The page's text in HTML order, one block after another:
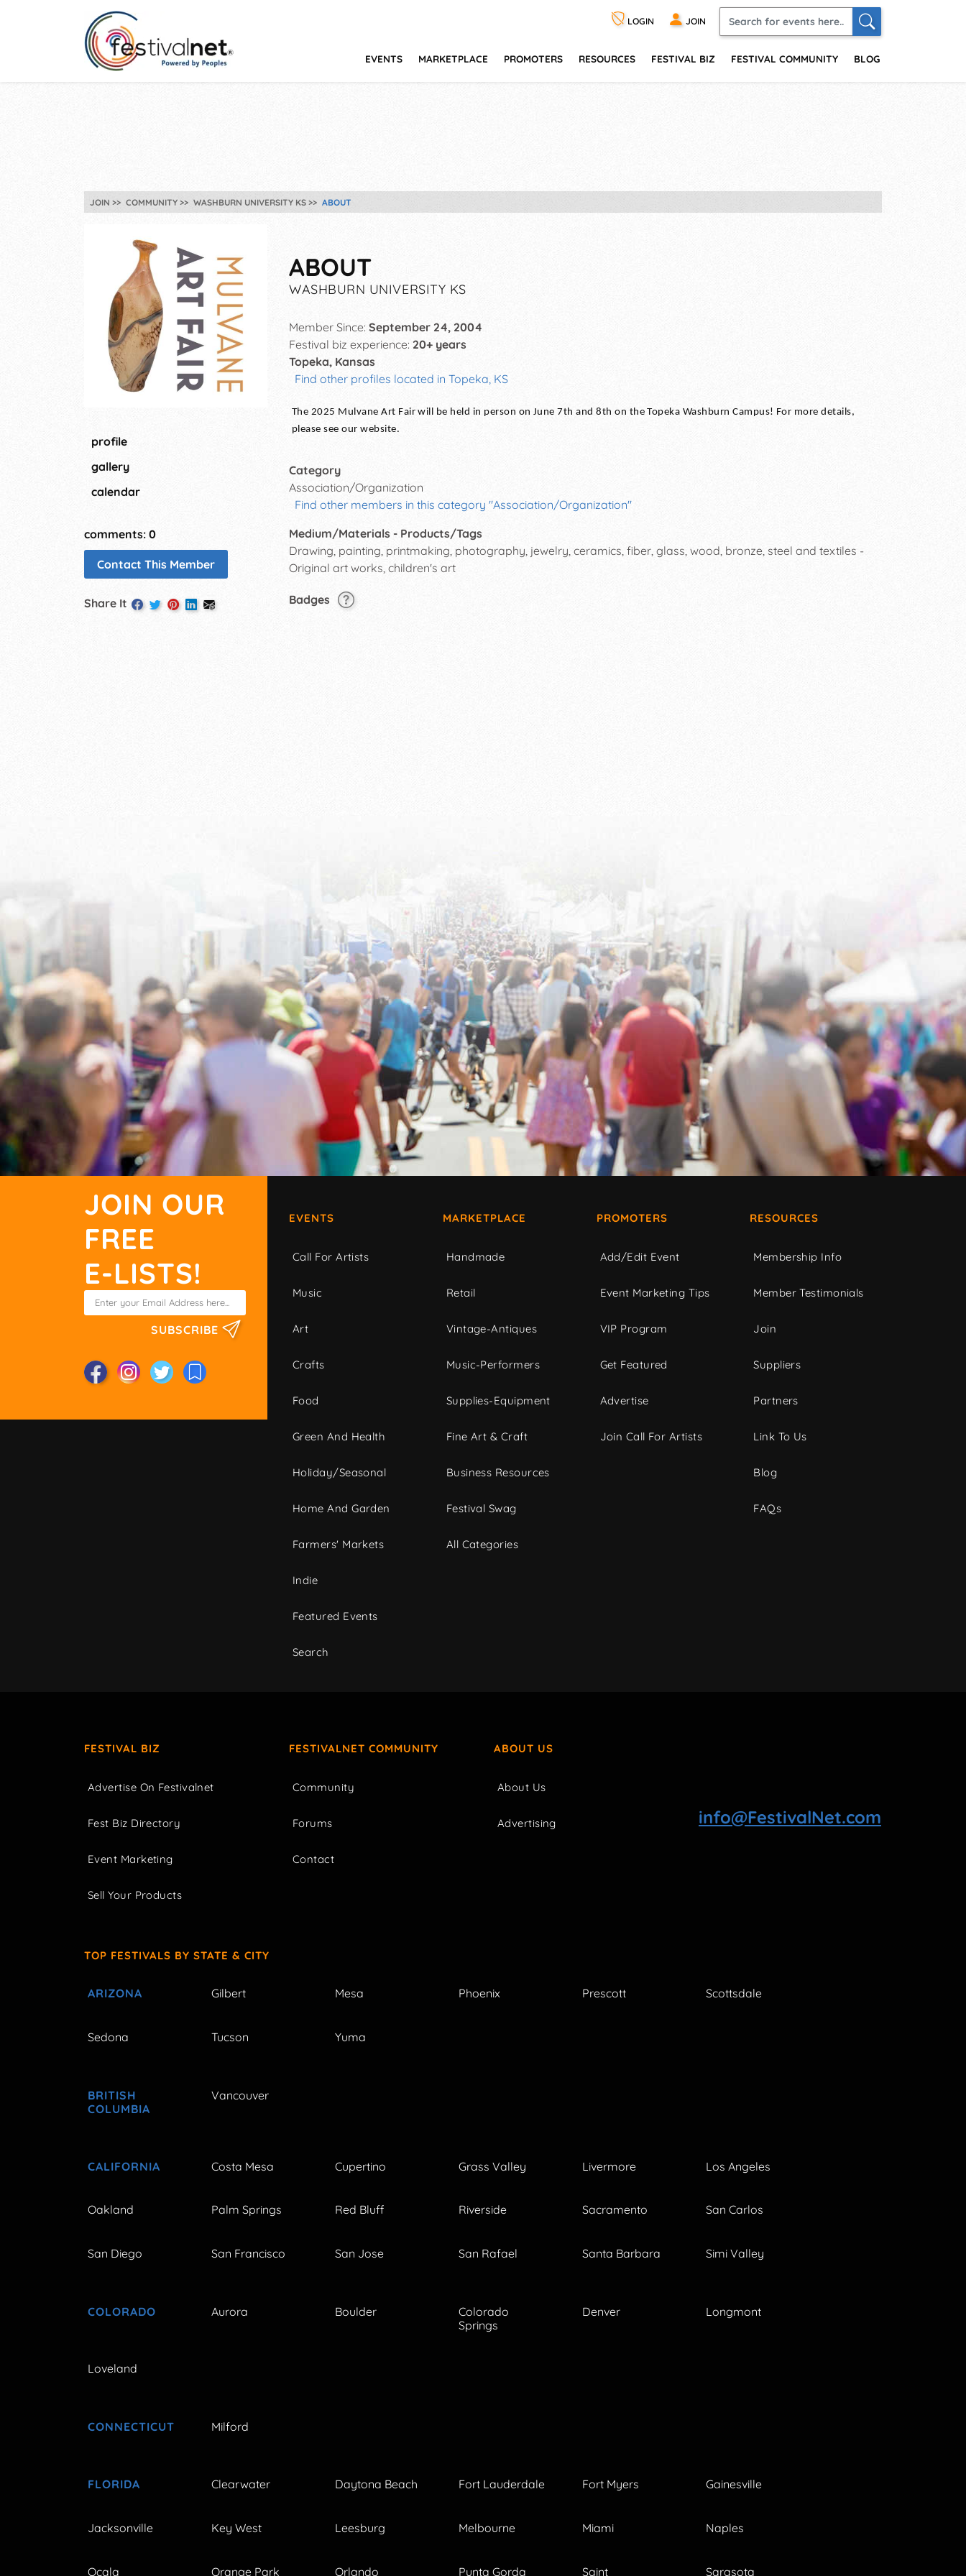
LOGIN JOIN
EVENTS MARKETPLACE PROMOTERS RESOURCES FESTIVAL BIZ FESTIVAL COMMUNITY BLOG
JOIN COMMUNITY WASHBURN UNIVERSITY KS ABOUT
profile
gallery
calendar
comments: 0
Contact This Member
Share It
ABOUT
WASHBURN UNIVERSITY KS
Member Since: September 24, 2004
Festival biz experience: 20+ years
Topeka, Kansas
Find other profiles located in Topeka, KS
The 2025 Mulvane Art Fair will be held in person on June 7th and 8th on the Topeka Washburn Campus! For more details,
please see our website.
Category
Association/Organization
Find other members in this category "Association/Organization"
Medium/Materials - Products/Tags
Drawing, painting, printmaking, photography, jewelry, ceramics, fiber, glass, wood, bronze, steel and textiles -
Original art works, children's art
Badges
JOIN OUR
FREE
E-LISTS!
SUBSCRIBE
EVENTS
Call For Artists
Music
Art
Crafts
Food
Green And Health
Holiday/Seasonal
Home And Garden
Farmers' Markets
Indie
Featured Events
Search
MARKETPLACE
Handmade
Retail
Vintage-Antiques
Music-Performers
Supplies-Equipment
Fine Art & Craft
Business Resources
Festival Swag
All Categories
PROMOTERS
Add/Edit Event
Event Marketing Tips
VIP Program
Get Featured
Advertise
Join Call For Artists
RESOURCES
Membership Info
Member Testimonials
Join
Suppliers
Partners
Link To Us
Blog
FAQs
FESTIVAL BIZ
Advertise On Festivalnet
Fest Biz Directory
Event Marketing
Sell Your Products
FESTIVALNET COMMUNITY
Community
Forums
Contact
ABOUT US
About Us
Advertising info@FestivalNet.com
TOP FESTIVALS BY STATE & CITY
ARIZONA Gilbert Mesa Phoenix Prescott Scottsdale
Sedona Tucson Yuma
BRITISH
COLUMBIA
Vancouver
CALIFORNIA Costa Mesa Cupertino Grass Valley Livermore Los Angeles
Oakland Palm Springs Red Bluff Riverside Sacramento San Carlos
San Diego San Francisco San Jose San Rafael Santa Barbara Simi Valley
COLORADO Aurora Boulder
Colorado
Springs
Denver Longmont
Loveland
CONNECTICUT Milford
FLORIDA Clearwater Daytona Beach Fort Lauderdale Fort Myers Gainesville
Jacksonville Key West Leesburg Melbourne Miami Naples
Ocala Orange Park Orlando Punta Gorda Saint Sarasota